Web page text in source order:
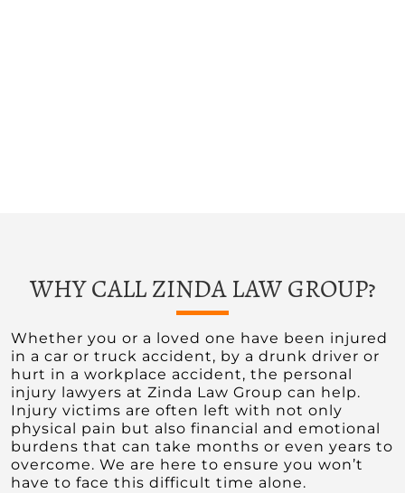
WHY CALL ZINDA LAW GROUP?
Whether you or a loved one have been injured
in a car or truck accident, by a drunk driver or
hurt in a workplace accident, the personal
injury lawyers at Zinda Law Group can help.
Injury victims are often left with not only
physical pain but also financial and emotional
burdens that can take months or even years to
overcome. We are here to ensure you won’t
have to face this difficult time alone.